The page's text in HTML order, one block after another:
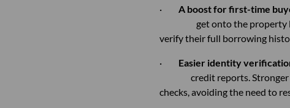
· A boost for first-time
get onto the
verify their full borrowing
· Easier identity
credit reports.
checks, avoiding the